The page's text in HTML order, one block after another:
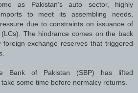
as Pakistan’s auto sector, highly
to meet its assembling needs,
due to constraints on issuance of
The hindrance comes on the back
foreign exchange reserves that triggered
Bank of Pakistan (SBP) has lifted
some time before normalcy returns.